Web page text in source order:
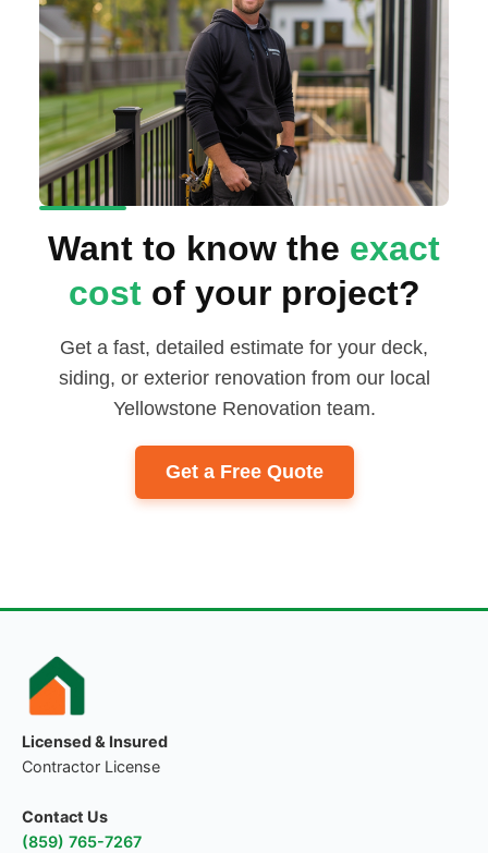
Want to know the exact
costof your project?
Get a fast, detailed estimate for your deck,
siding, or exterior renovation from our local
Yellowstone Renovation team.
Get a Free Quote
Licensed & Insured
Contractor License
Contact Us
(859) 765-7267